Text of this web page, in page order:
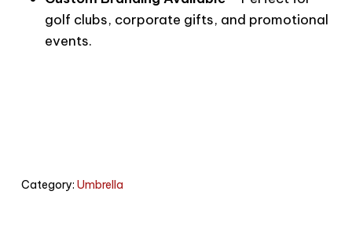
golf clubs, corporate gifts, and promotional
events.
Category: Umbrella